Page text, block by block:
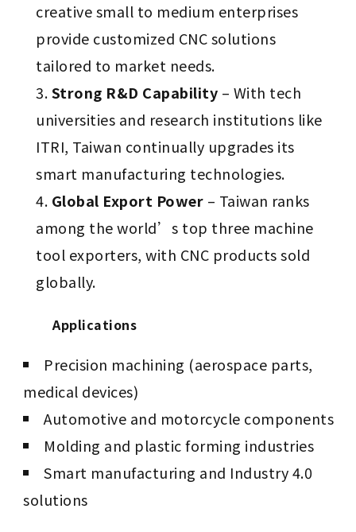
creative small to medium enterprises
provide customized CNC solutions
tailored to market needs.
Strong R&D Capability – With tech
universities and research institutions like
ITRI, Taiwan continually upgrades its
smart manufacturing technologies.
Global Export Power – Taiwan ranks
among the world’s top three machine
tool exporters, with CNC products sold
globally.
Applications
Precision machining (aerospace parts,
medical devices)
Automotive and motorcycle components
Molding and plastic forming industries
Smart manufacturing and Industry 4.0
solutions